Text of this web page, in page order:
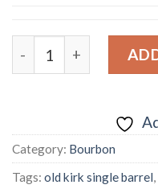
OLD KIRK OLD
Category: Bourbon
Tags: old kirk single barrel